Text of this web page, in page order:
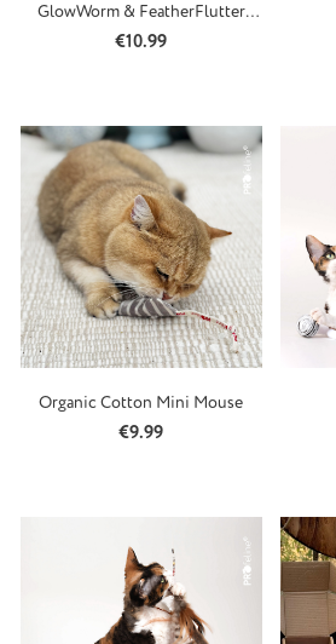
GlowWorm & FeatherFlutter
Refill
Regular price:
€10.99
Organic Cotton Mini Mouse
Regular price:
€9.99